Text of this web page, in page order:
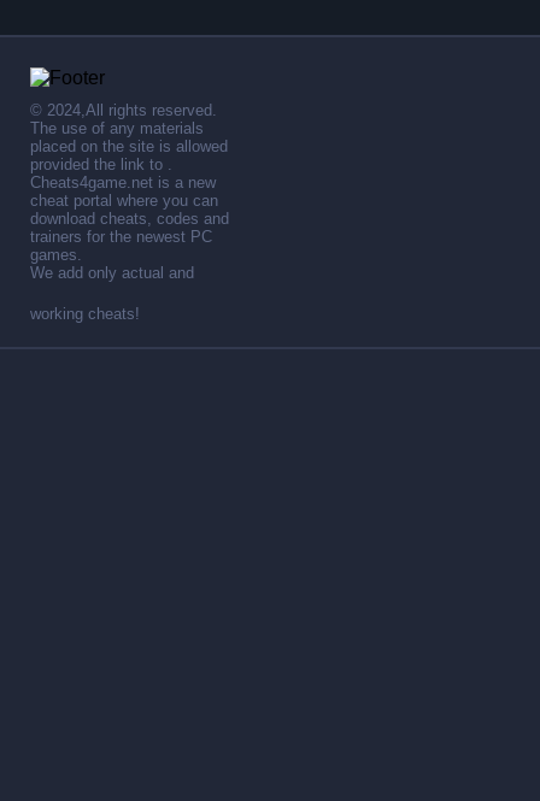
© 2024,All rights reserved.
The use of any materials
placed on the site is allowed
provided the link to .
Cheats4game.net is a new
cheat portal where you can
download cheats, codes and
trainers for the newest PC
games.
We add only actual and
working cheats!